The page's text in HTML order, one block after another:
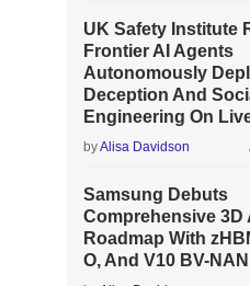
UK Safety Institute
Frontier AI Agents
Autonomously
Deception And
Engineering On
byAlisa Davidson
Samsung Debuts
Comprehensive 3D
Roadmap With
O, And V10 BV-